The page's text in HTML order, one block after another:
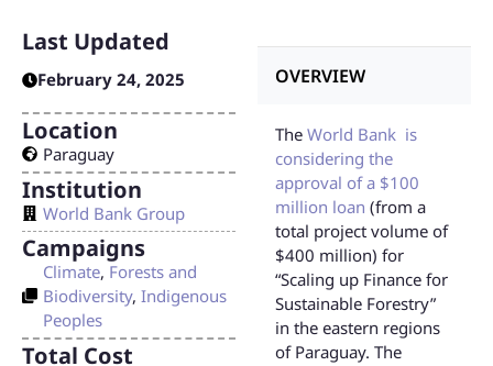
OVERVIEW
The World Bank is
considering the
approval of a $100
million loan (from a
total project volume of
$400 million) for
“Scaling up Finance for
Sustainable Forestry”
in the eastern regions
of Paraguay. The
Last Updated
February 24, 2025
Location
Paraguay
Institution
World Bank Group
Campaigns
Climate, Forests and
Biodiversity, Indigenous
Peoples
Total Cost